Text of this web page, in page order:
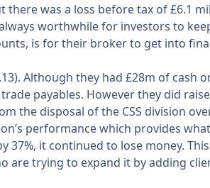
was a loss before tax of £6.1
worthwhile for investors to
is for their broker to get into
Although they had £28m of cash
payables. However they did
the disposal of the CSS division
performance which provides
it continued to lose money.
are trying to expand it by adding